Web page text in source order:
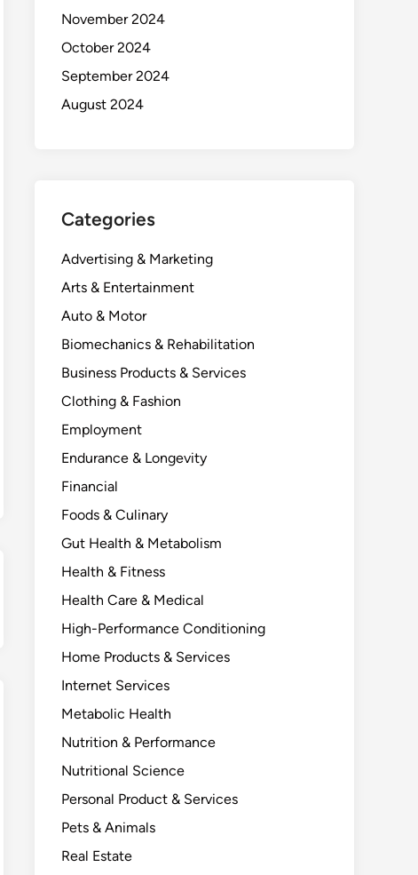
November 2024
October 2024
September 2024
August 2024
Categories
Advertising & Marketing
Arts & Entertainment
Auto & Motor
Biomechanics & Rehabilitation
Business Products & Services
Clothing & Fashion
Employment
Endurance & Longevity
Financial
Foods & Culinary
Gut Health & Metabolism
Health & Fitness
Health Care & Medical
High-Performance Conditioning
Home Products & Services
Internet Services
Metabolic Health
Nutrition & Performance
Nutritional Science
Personal Product & Services
Pets & Animals
Real Estate